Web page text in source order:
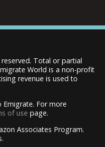
Total or partial
World is a non-profit
revenue is used to
For more
of use page.
Associates Program.